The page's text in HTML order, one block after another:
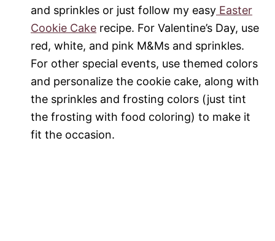
and sprinkles or just follow my easy Easter
Cookie Cake recipe. For Valentine’s Day, use
red, white, and pink M&Ms and sprinkles.
For other special events, use themed colors
and personalize the cookie cake, along with
the sprinkles and frosting colors (just tint
the frosting with food coloring) to make it
fit the occasion.